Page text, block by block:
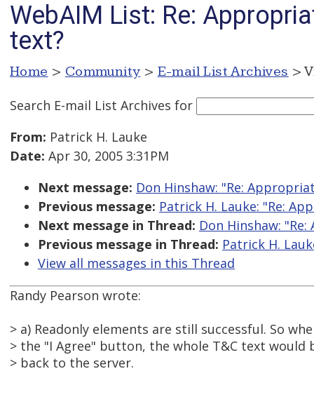
WebAIM List: Re:
text?
Home > Community > E-mail List Archives >
Search E-mail List Archives for
From: Patrick H. Lauke
Date: Apr 30, 2005 3:31PM
Next message: Don Hinshaw: "Re:
Previous message: Patrick H. Lauke: "Re:
Next message in Thread: Don Hinshaw:
Previous message in Thread: Patrick H.
View all messages in this Thread
Randy Pearson wrote:
> a) Readonly elements are still successful. So
> the "I Agree" button, the whole T&C text would
> back to the server.